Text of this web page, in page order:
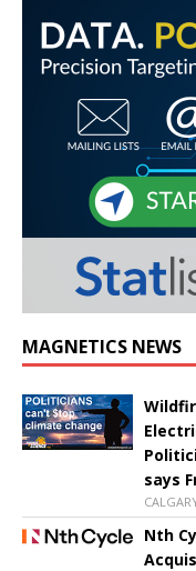
MAGNETICS NEWS
says
Nth